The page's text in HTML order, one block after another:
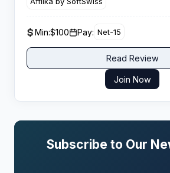
Min:$100 Pay: Net-15
Read Review
Join Now
Subscribe to Our